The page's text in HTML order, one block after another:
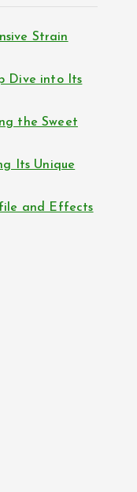
Strain
Dive into Its
the Sweet
Its Unique
and Effects